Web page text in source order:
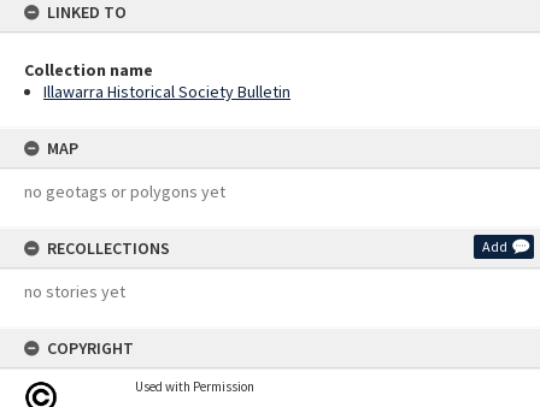
LINKED TO
Collection name
Illawarra Historical Society Bulletin
MAP
no geotags or polygons yet
RECOLLECTIONS Add
no stories yet
COPYRIGHT
Used with Permission